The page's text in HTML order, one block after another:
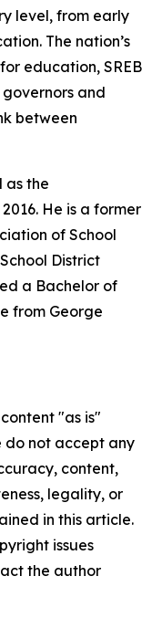
level, from early
The nation’s
education, SREB
and
between
as the
He is a former
of School
District
a Bachelor of
from George
"as is"
do not accept any
content,
legality, or
in this article.
issues
the author